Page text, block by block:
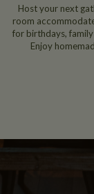
Host your next
room
for birthdays,
Enjoy